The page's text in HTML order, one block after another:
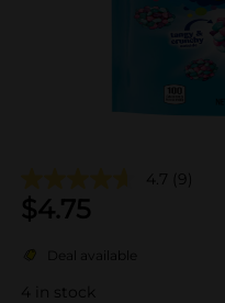
4.7 (9)
$4.75
Deal available
4 in stock